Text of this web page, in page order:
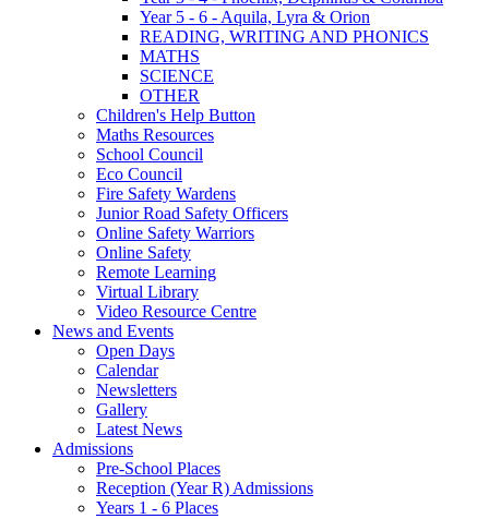
Year 5 - 6 - Aquila, Lyra & Orion
READING, WRITING AND PHONICS
MATHS
SCIENCE
OTHER
Children's Help Button
Maths Resources
School Council
Eco Council
Fire Safety Wardens
Junior Road Safety Officers
Online Safety Warriors
Online Safety
Remote Learning
Virtual Library
Video Resource Centre
News and Events
Open Days
Calendar
Newsletters
Gallery
Latest News
Admissions
Pre-School Places
Reception (Year R) Admissions
Years 1 - 6 Places